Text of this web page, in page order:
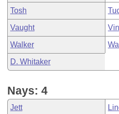
Tosh
Vaught
Walker
D. Whitaker
Nays: 4
Jett